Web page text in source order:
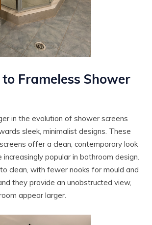
Frameless Shower
in the evolution of shower screens
sleek, minimalist designs. These
offer a clean, contemporary look
popular in bathroom design.
clean, with fewer nooks for mould and
they provide an unobstructed view,
appear larger.